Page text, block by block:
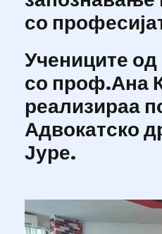
со
Учениците
со проф.Ана
реализираа
Адвокатско
Јуре.